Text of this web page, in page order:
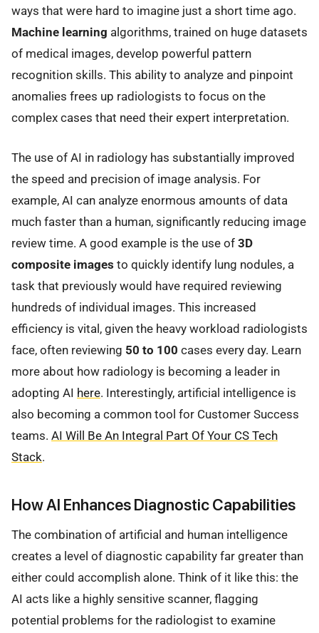
ways that were hard to imagine just a short time ago.
Machine learning algorithms, trained on huge datasets
of medical images, develop powerful pattern
recognition skills. This ability to analyze and pinpoint
anomalies frees up radiologists to focus on the
complex cases that need their expert interpretation.
The use of AI in radiology has substantially improved
the speed and precision of image analysis. For
example, AI can analyze enormous amounts of data
much faster than a human, significantly reducing image
review time. A good example is the use of 3D
composite images to quickly identify lung nodules, a
task that previously would have required reviewing
hundreds of individual images. This increased
efficiency is vital, given the heavy workload radiologists
face, often reviewing 50 to 100 cases every day. Learn
more about how radiology is becoming a leader in
adopting AI here. Interestingly, artificial intelligence is
also becoming a common tool for Customer Success
teams. AI Will Be An Integral Part Of Your CS Tech
Stack.
How AI Enhances Diagnostic Capabilities
The combination of artificial and human intelligence
creates a level of diagnostic capability far greater than
either could accomplish alone. Think of it like this: the
AI acts like a highly sensitive scanner, flagging
potential problems for the radiologist to examine